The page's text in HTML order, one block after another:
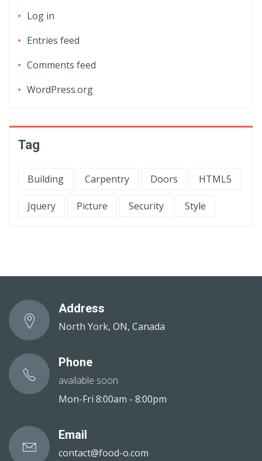
Log in
Entries feed
Comments feed
WordPress.org
Tag
Building Carpentry Doors HTML5
Jquery Picture Security Style
Address
North York, ON, Canada
Phone
available soon
Mon-Fri 8:00am - 8:00pm
Email
contact@food-o.com